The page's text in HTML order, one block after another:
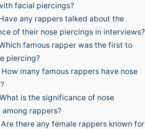
facial piercings?
any rappers talked about the
of their nose piercings in interviews?
famous rapper was the first to
piercing?
How many famous rappers have nose
is the significance of nose
rappers?
Are there any female rappers known for